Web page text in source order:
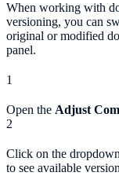
When working with
versioning, you can
original or modified
panel.
1
Open the Adjust
2
Click on the
to see available